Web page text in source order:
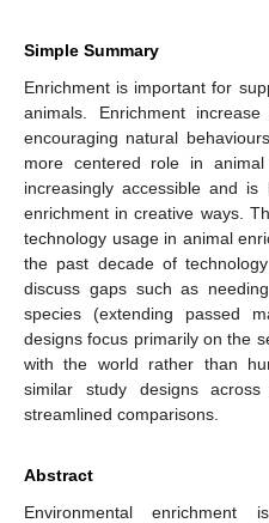
Simple Summary
Enrichment is important for
animals. Enrichment
encouraging natural
more centered role in
increasingly accessible and
enrichment in creative ways.
technology usage in animal
the past decade of
discuss gaps such as
species (extending passed
designs focus primarily on the
with the world rather than
similar study designs
streamlined comparisons.
Abstract
Environmental